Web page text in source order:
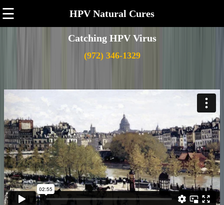
☰ HPV Natural Cures
Catching HPV Virus
(972) 346-1329